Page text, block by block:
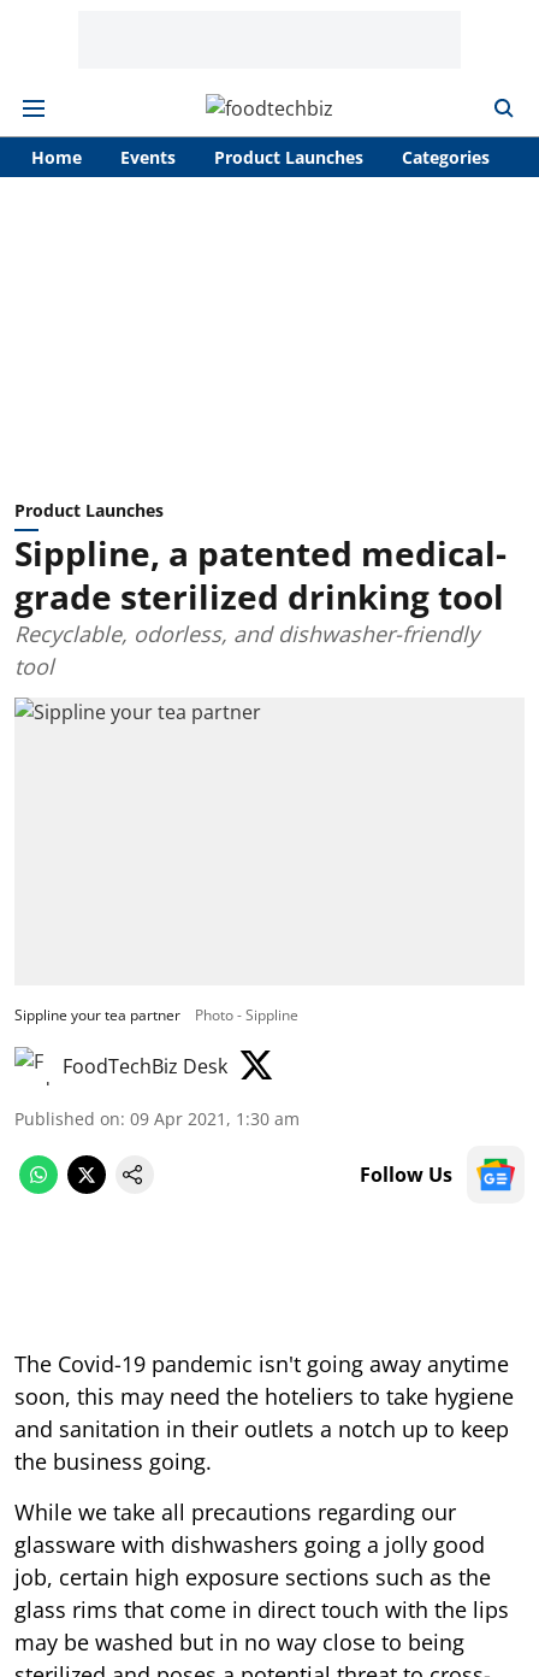
Home Events Product Launches Categories
Product Launches
Sippline, a patented medical-
grade sterilized drinking tool
Recyclable, odorless, and dishwasher-friendly
tool
Sippline your tea partner Photo - Sippline
FoodTechBiz Desk
Published on: 09 Apr 2021, 1:30 am
Follow Us
The Covid-19 pandemic isn't going away anytime
soon, this may need the hoteliers to take hygiene
and sanitation in their outlets a notch up to keep
the business going.
While we take all precautions regarding our
glassware with dishwashers going a jolly good
job, certain high exposure sections such as the
glass rims that come in direct touch with the lips
may be washed but in no way close to being